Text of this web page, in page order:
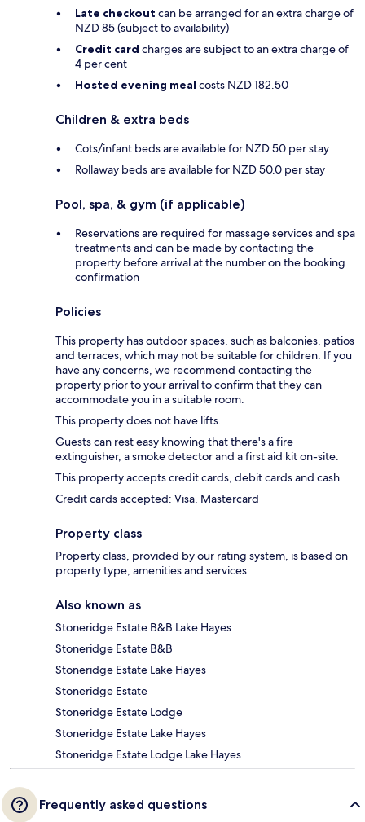
Late checkout can be arranged for an extra charge of
NZD 85 (subject to availability)
Credit card charges are subject to an extra charge of
4 per cent
Hosted evening meal costs NZD 182.50
Children & extra beds
Cots/infant beds are available for NZD 50 per stay
Rollaway beds are available for NZD 50.0 per stay
Pool, spa, & gym (if applicable)
Reservations are required for massage services and spa
treatments and can be made by contacting the
property before arrival at the number on the booking
confirmation
Policies
This property has outdoor spaces, such as balconies, patios
and terraces, which may not be suitable for children. If you
have any concerns, we recommend contacting the
property prior to your arrival to confirm that they can
accommodate you in a suitable room.
This property does not have lifts.
Guests can rest easy knowing that there's a fire
extinguisher, a smoke detector and a first aid kit on-site.
This property accepts credit cards, debit cards and cash.
Credit cards accepted: Visa, Mastercard
Property class
Property class, provided by our rating system, is based on
property type, amenities and services.
Also known as
Stoneridge Estate B&B Lake Hayes
Stoneridge Estate B&B
Stoneridge Estate Lake Hayes
Stoneridge Estate
Stoneridge Estate Lodge
Stoneridge Estate Lake Hayes
Stoneridge Estate Lodge Lake Hayes
Frequently asked questions